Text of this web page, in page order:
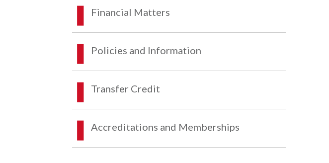
Financial Matters
Policies and Information
Transfer Credit
Accreditations and Memberships